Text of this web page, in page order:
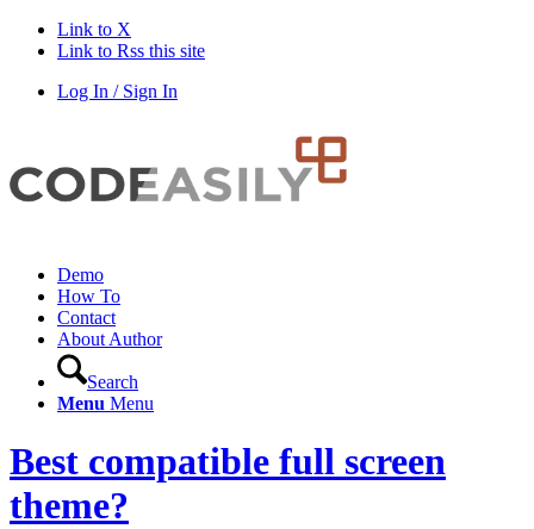
Link to X
Link to Rss this site
Log In / Sign In
Demo
How To
Contact
About Author
Search
Menu Menu
Best compatible full screen
theme?